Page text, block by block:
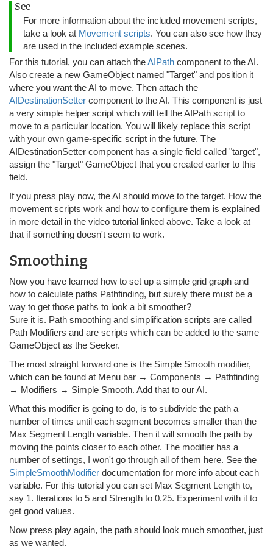
See
For more information about the included movement scripts,
take a look at Movement scripts. You can also see how they
are used in the included example scenes.
For this tutorial, you can attach theAIPath component to the AI.
Also create a new GameObject named "Target" and position it
where you want the AI to move. Then attach the
AIDestinationSetter component to the AI. This component is just
a very simple helper script which will tell the AIPath script to
move to a particular location. You will likely replace this script
with your own game-specific script in the future. The
AIDestinationSetter component has a single field called "target",
assign the "Target" GameObject that you created earlier to this
field.
If you press play now, the AI should move to the target. How the
movement scripts work and how to configure them is explained
in more detail in the video tutorial linked above. Take a look at
that if something doesn't seem to work.
Smoothing
Now you have learned how to set up a simple grid graph and
how to calculate paths Pathfinding, but surely there must be a
way to get those paths to look a bit smoother?
Sure it is. Path smoothing and simplification scripts are called
Path Modifiers and are scripts which can be added to the same
GameObject as the Seeker.
The most straight forward one is the Simple Smooth modifier,
which can be found at Menu bar → Components → Pathfinding
→ Modifiers → Simple Smooth. Add that to our AI.
What this modifier is going to do, is to subdivide the path a
number of times until each segment becomes smaller than the
Max Segment Length variable. Then it will smooth the path by
moving the points closer to each other. The modifier has a
number of settings, I won't go through all of them here. See the
SimpleSmoothModifier documentation for more info about each
variable. For this tutorial you can set Max Segment Length to,
say 1. Iterations to 5 and Strength to 0.25. Experiment with it to
get good values.
Now press play again, the path should look much smoother, just
as we wanted.